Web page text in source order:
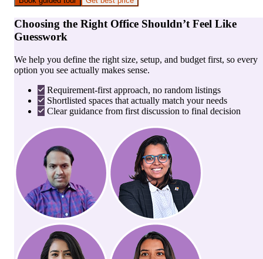
Choosing the Right Office Shouldn’t Feel Like
Guesswork
We help you define the right size, setup, and budget first, so every
option you see actually makes sense.
Requirement-first approach, no random listings
Shortlisted spaces that actually match your needs
Clear guidance from first discussion to final decision